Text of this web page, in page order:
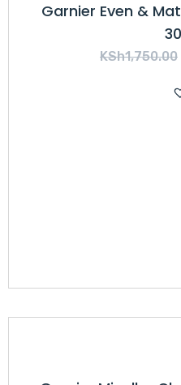
Garnier Even &
KSh1,750.00